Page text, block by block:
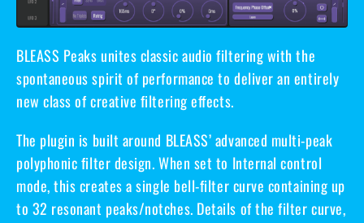
BLEASS Peaks unites classic audio filtering with the
spontaneous spirit of performance to deliver an entirely
new class of creative filtering effects.
The plugin is built around BLEASS’ advanced multi-peak
polyphonic filter design. When set to Internal control
mode, this creates a single bell-filter curve containing up
to 32 resonant peaks/notches. Details of the filter curve,